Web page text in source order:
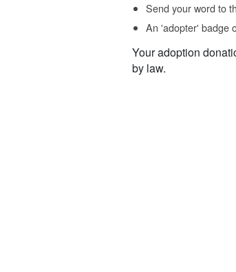
Send your word to
An 'adopter' badge
Your adoption
by law.